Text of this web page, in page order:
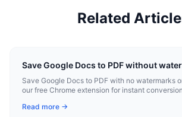
Related
Save Google Docs to PDF without
Save Google Docs to PDF with no watermarks
our free Chrome extension for instant
Read more →